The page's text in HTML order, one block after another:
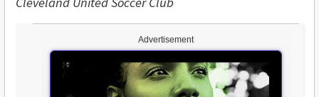
Advertisement